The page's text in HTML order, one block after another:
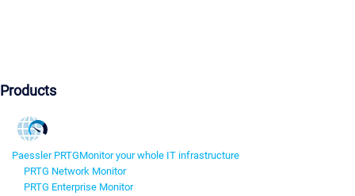
Products
Paessler PRTGMonitor your whole IT infrastructure
PRTG Network Monitor
PRTG Enterprise Monitor